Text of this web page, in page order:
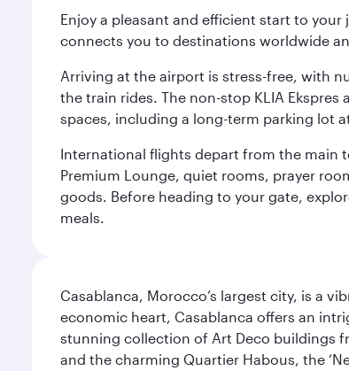
Enjoy a pleasant and efficient start to
connects you to destinations worldwide
Arriving at the airport is stress-free, with
the train rides. The non-stop KLIA
spaces, including a long-term parking lot
International flights depart from the main
Premium Lounge, quiet rooms, prayer
goods. Before heading to your gate,
meals.
Casablanca, Morocco’s largest city, is a
economic heart, Casablanca offers an
stunning collection of Art Deco buildings
and the charming Quartier Habous, the